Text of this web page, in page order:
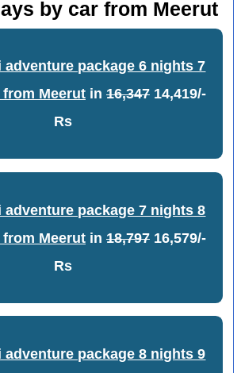
by car from Meerut
adventure package 6 nights 7
Meerutin 16,34714,419/-
Rs
adventure package 7 nights 8
Meerutin 18,79716,579/-
Rs
adventure package 8 nights 9